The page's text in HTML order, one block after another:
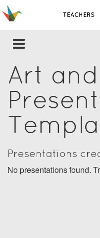
TEACHERS
Art
Presentations
No presentations found.